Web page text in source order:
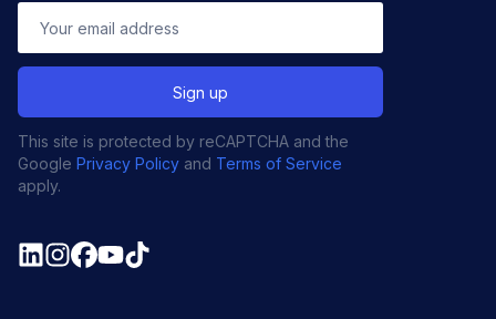
This site is protected by reCAPTCHA and the
Google Privacy Policy and Terms of Service
apply.